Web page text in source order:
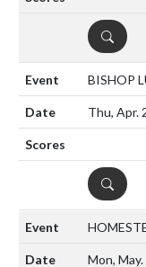
DETAILS
BISHOP
Thu, Apr.
DETAILS
Mon,